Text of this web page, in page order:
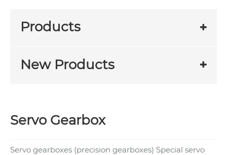
Products
New Products
Servo Gearbox
Servo gearboxes (precision gearboxes) Special servo